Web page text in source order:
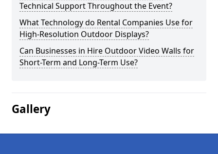
Technical Support Throughout the Event?
What Technology do Rental Companies Use for
High-Resolution Outdoor Displays?
Can Businesses in Hire Outdoor Video Walls for
Short-Term and Long-Term Use?
Gallery